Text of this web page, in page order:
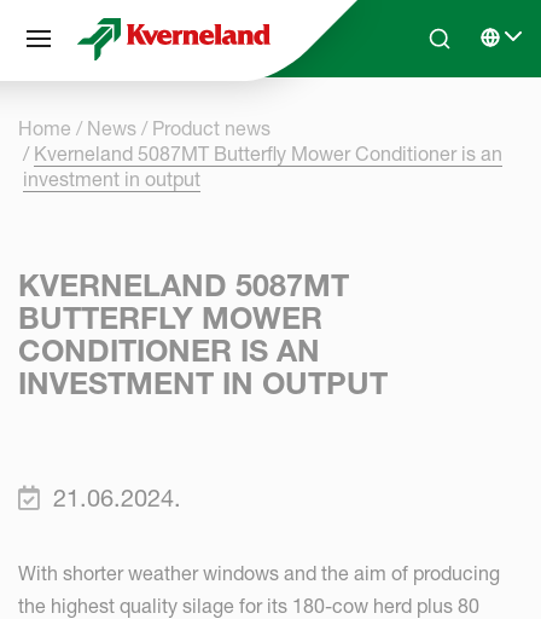
Skip to main contentSearchSelect
Home News
Product news
Kverneland 5087MT Butterfly Mower Conditioner is an
investment in output
KVERNELAND 5087MT
BUTTERFLY MOWER
CONDITIONER IS AN
INVESTMENT IN OUTPUT
21.06.2024.
With shorter weather windows and the aim of producing
the highest quality silage for its 180-cow herd plus 80
Cookies management panel